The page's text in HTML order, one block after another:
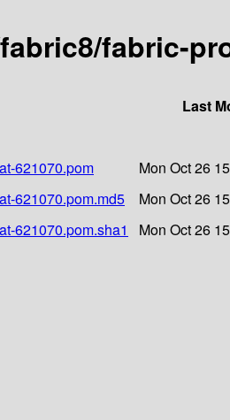
fabric-
Last
621070.pom
Mon Oct 26
621070.pom.md5
Mon Oct 26
621070.pom.sha1
Mon Oct 26